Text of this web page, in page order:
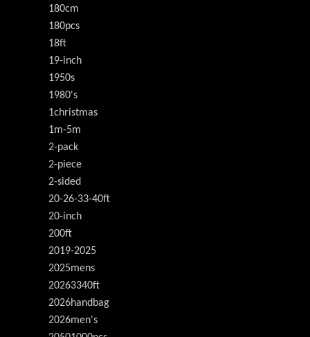
180cm
180pcs
18ft
19-inch
1950s
1980's
1christmas
1m-5m
2-pack
2-piece
2-sided
20-26-33-40ft
20-inch
200ft
2019-2025
2025mens
20263340ft
2026handbag
2026men's